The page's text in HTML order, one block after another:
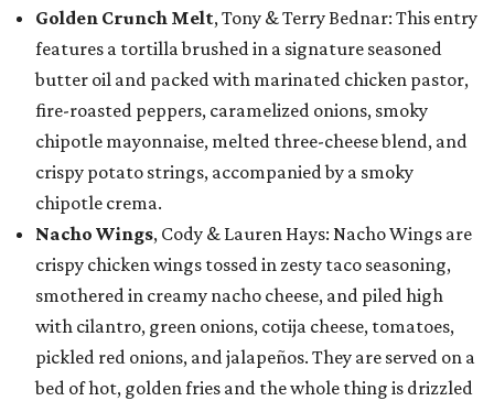
Golden Crunch Melt, Tony & Terry Bednar: This entry
features a tortilla brushed in a signature seasoned
butter oil and packed with marinated chicken pastor,
fire-roasted peppers, caramelized onions, smoky
chipotle mayonnaise, melted three-cheese blend, and
crispy potato strings, accompanied by a smoky
chipotle crema.
Nacho Wings, Cody & Lauren Hays: Nacho Wings are
crispy chicken wings tossed in zesty taco seasoning,
smothered in creamy nacho cheese, and piled high
with cilantro, green onions, cotija cheese, tomatoes,
pickled red onions, and jalapeños. They are served on a
bed of hot, golden fries and the whole thing is drizzled